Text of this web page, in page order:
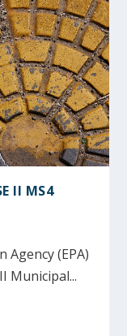
II MS4
Agency (EPA)
Municipal...